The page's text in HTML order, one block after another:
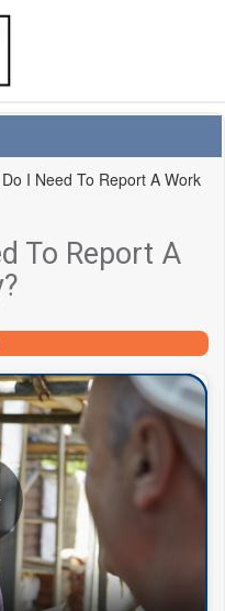
I Need To Report A Work
To Report A